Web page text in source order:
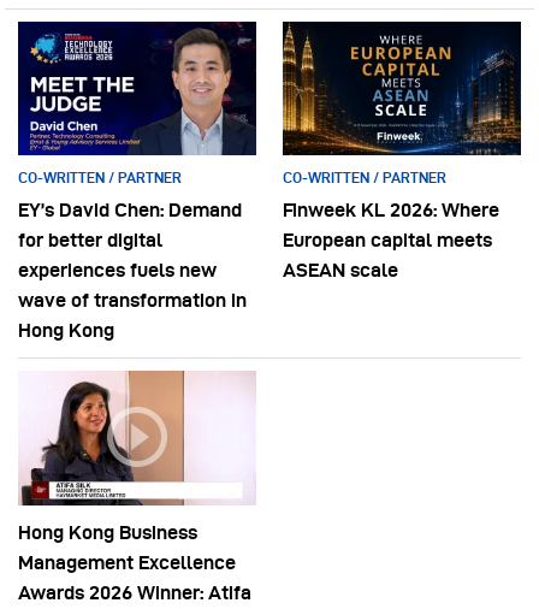
CO-WRITTEN / PARTNER
EY’s David Chen: Demand
for better digital
experiences fuels new
wave of transformation in
Hong Kong
CO-WRITTEN / PARTNER
Finweek KL 2026: Where
European capital meets
ASEAN scale
Hong Kong Business
Management Excellence
Awards 2026 Winner: Atifa